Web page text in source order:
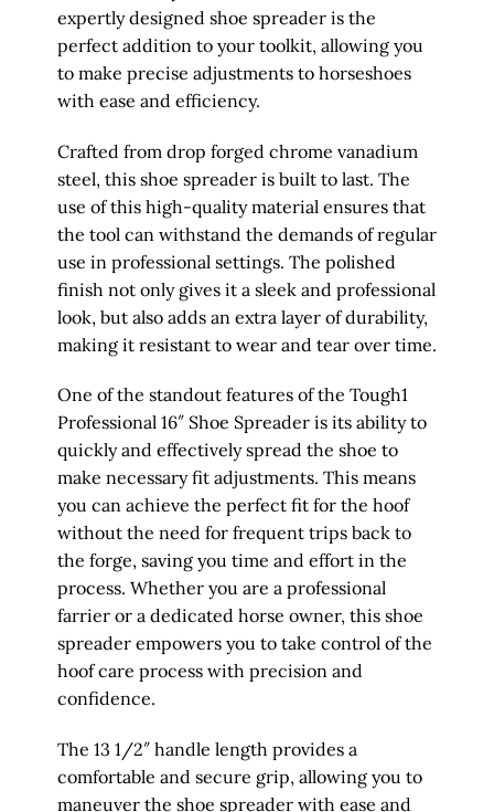
expertly designed shoe spreader is the
perfect addition to your toolkit, allowing you
to make precise adjustments to horseshoes
with ease and efficiency.
Crafted from drop forged chrome vanadium
steel, this shoe spreader is built to last. The
use of this high-quality material ensures that
the tool can withstand the demands of regular
use in professional settings. The polished
finish not only gives it a sleek and professional
look, but also adds an extra layer of durability,
making it resistant to wear and tear over time.
One of the standout features of the Tough1
Professional 16″ Shoe Spreader is its ability to
quickly and effectively spread the shoe to
make necessary fit adjustments. This means
you can achieve the perfect fit for the hoof
without the need for frequent trips back to
the forge, saving you time and effort in the
process. Whether you are a professional
farrier or a dedicated horse owner, this shoe
spreader empowers you to take control of the
hoof care process with precision and
confidence.
The 13 1/2″ handle length provides a
comfortable and secure grip, allowing you to
maneuver the shoe spreader with ease and